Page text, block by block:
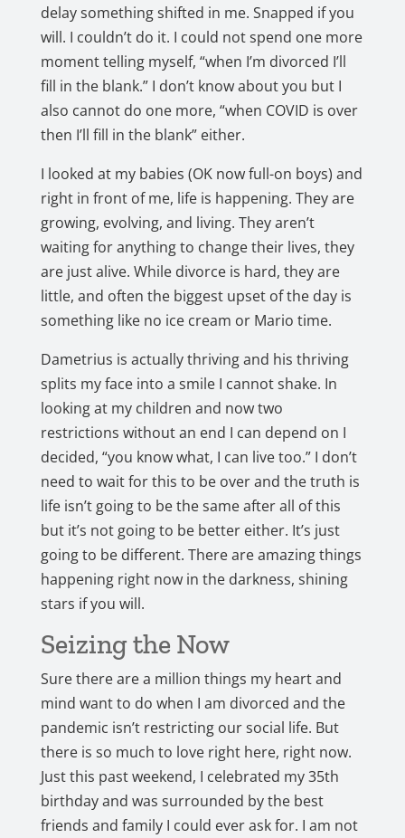
delay something shifted in me. Snapped if you
will. I couldn’t do it. I could not spend one more
moment telling myself, “when I’m divorced I’ll
fill in the blank.” I don’t know about you but I
also cannot do one more, “when COVID is over
then I’ll fill in the blank” either.
I looked at my babies (OK now full-on boys) and
right in front of me, life is happening. They are
growing, evolving, and living. They aren’t
waiting for anything to change their lives, they
are just alive. While divorce is hard, they are
little, and often the biggest upset of the day is
something like no ice cream or Mario time.
Dametrius is actually thriving and his thriving
splits my face into a smile I cannot shake. In
looking at my children and now two
restrictions without an end I can depend on I
decided, “you know what, I can live too.” I don’t
need to wait for this to be over and the truth is
life isn’t going to be the same after all of this
but it’s not going to be better either. It’s just
going to be different. There are amazing things
happening right now in the darkness, shining
stars if you will.
Seizing the Now
Sure there are a million things my heart and
mind want to do when I am divorced and the
pandemic isn’t restricting our social life. But
there is so much to love right here, right now.
Just this past weekend, I celebrated my 35th
birthday and was surrounded by the best
friends and family I could ever ask for. I am not